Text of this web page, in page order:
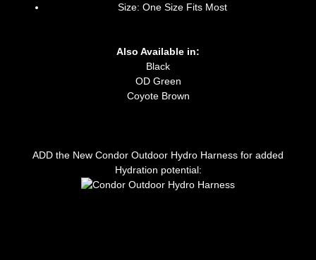
Size: One Size Fits Most
Also Available in:
Black
OD Green
Coyote Brown
ADD the New Condor Outdoor Hydro Harness for added
Hydration potential: